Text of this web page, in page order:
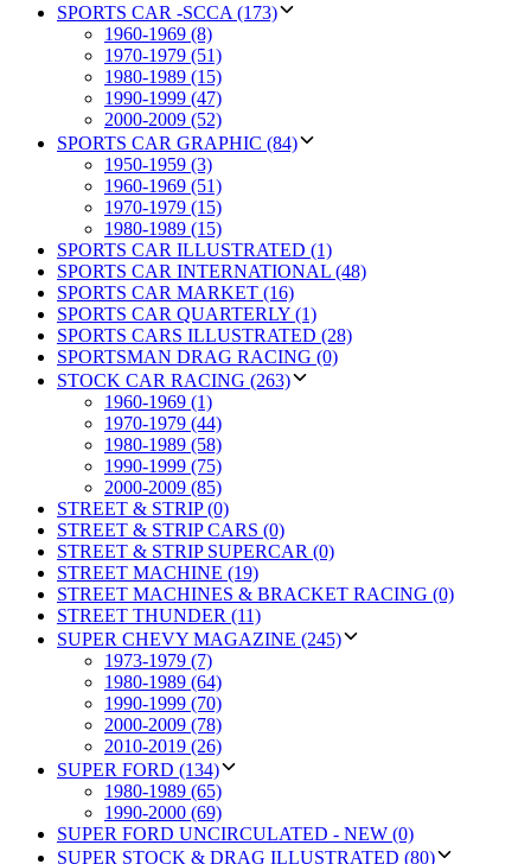
SPORTS CAR -SCCA (173)
1960-1969 (8)
1970-1979 (51)
1980-1989 (15)
1990-1999 (47)
2000-2009 (52)
SPORTS CAR GRAPHIC (84)
1950-1959 (3)
1960-1969 (51)
1970-1979 (15)
1980-1989 (15)
SPORTS CAR ILLUSTRATED (1)
SPORTS CAR INTERNATIONAL (48)
SPORTS CAR MARKET (16)
SPORTS CAR QUARTERLY (1)
SPORTS CARS ILLUSTRATED (28)
SPORTSMAN DRAG RACING (0)
STOCK CAR RACING (263)
1960-1969 (1)
1970-1979 (44)
1980-1989 (58)
1990-1999 (75)
2000-2009 (85)
STREET & STRIP (0)
STREET & STRIP CARS (0)
STREET & STRIP SUPERCAR (0)
STREET MACHINE (19)
STREET MACHINES & BRACKET RACING (0)
STREET THUNDER (11)
SUPER CHEVY MAGAZINE (245)
1973-1979 (7)
1980-1989 (64)
1990-1999 (70)
2000-2009 (78)
2010-2019 (26)
SUPER FORD (134)
1980-1989 (65)
1990-2000 (69)
SUPER FORD UNCIRCULATED - NEW (0)
SUPER STOCK & DRAG ILLUSTRATED (80)